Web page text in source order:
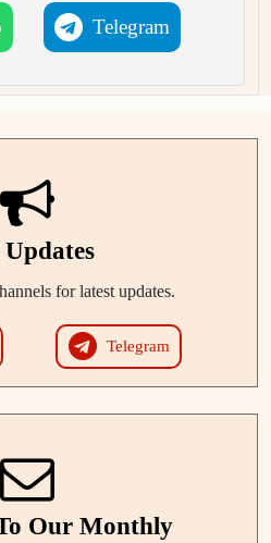
Telegram
Updates
for latest updates.
Telegram
Our Monthly